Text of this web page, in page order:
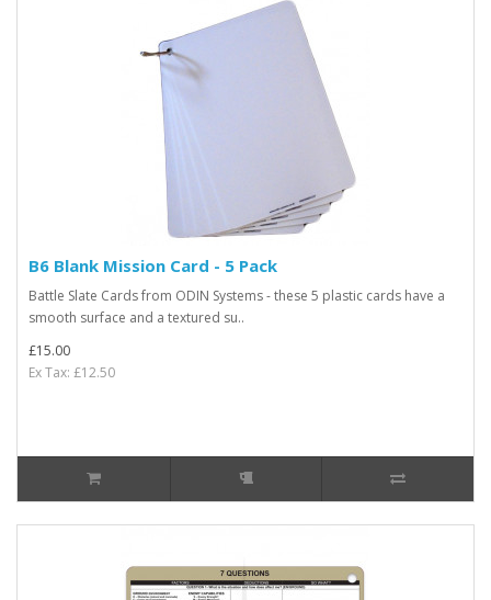
B6 Blank Mission Card - 5 Pack
Battle Slate Cards from ODIN Systems - these 5 plastic cards have a
smooth surface and a textured su..
£15.00
Ex Tax: £12.50